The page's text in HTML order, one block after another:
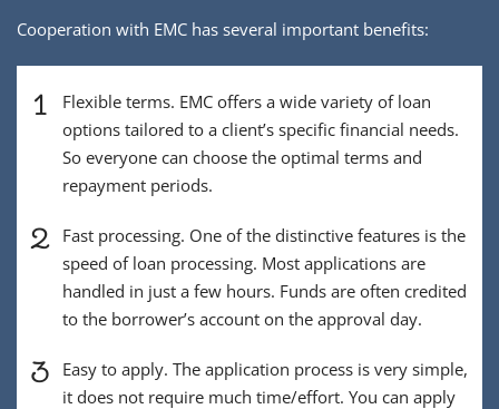
Cooperation with EMC has several important benefits:
1
Flexible terms. EMC offers a wide variety of loan
options tailored to a client’s specific financial needs.
So everyone can choose the optimal terms and
repayment periods.
2 Fast processing. One of the distinctive features is the
speed of loan processing. Most applications are
handled in just a few hours. Funds are often credited
to the borrower’s account on the approval day.
3
Easy to apply. The application process is very simple,
it does not require much time/effort. You can apply